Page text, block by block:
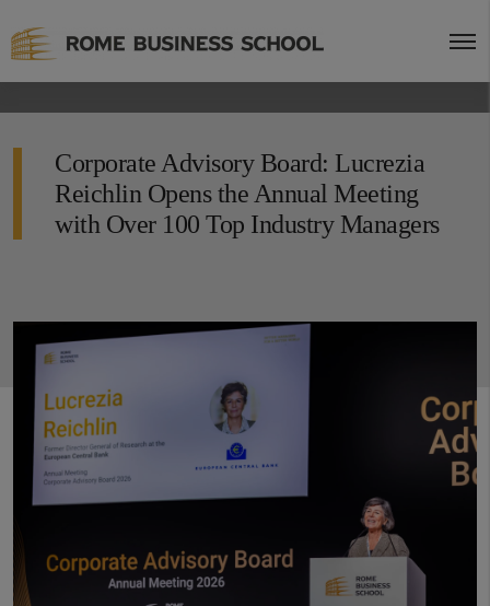
Corporate Advisory Board: Lucrezia
Reichlin Opens the Annual Meeting
with Over 100 Top Industry Managers